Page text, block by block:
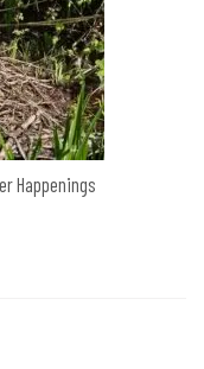
Happenings